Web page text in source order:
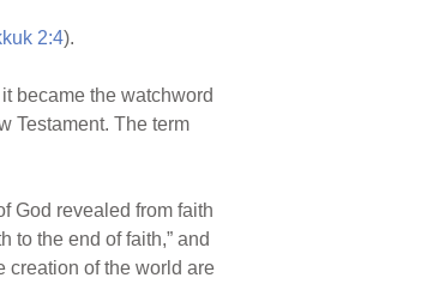
2:4).
became the watchword
Testament. The term
God revealed from faith
to the end of faith,” and
creation of the world are